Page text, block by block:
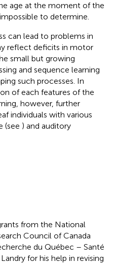
age at the moment of the
to determine.
can lead to problems in
reflect deficits in motor
small but growing
and sequence learning
such processes. In
of each features of the
however, further
individuals with various
(see ) and auditory
from the National
Council of Canada
du Québec – Santé
for his help in revising